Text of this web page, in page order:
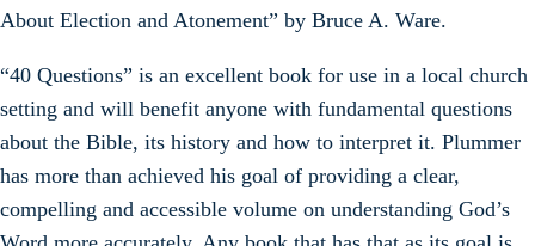
About Election and Atonement” by Bruce A. Ware.
“40 Questions” is an excellent book for use in a local church
setting and will benefit anyone with fundamental questions
about the Bible, its history and how to interpret it. Plummer
has more than achieved his goal of providing a clear,
compelling and accessible volume on understanding God’s